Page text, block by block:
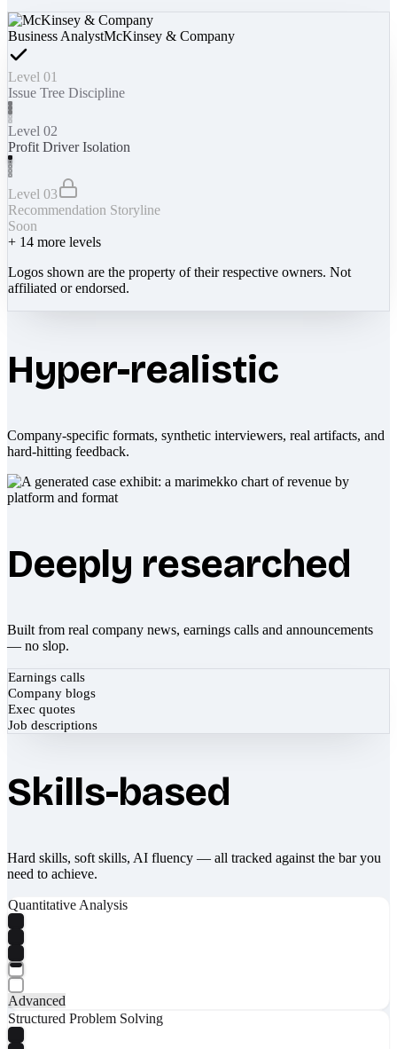
Business AnalystMcKinsey & Company
Level 01
Issue Tree Discipline
Level 02
Profit Driver Isolation
Level 03
Recommendation Storyline
Soon
+ 14 more levels
Logos shown are the property of their respective owners. Not
affiliated or endorsed.
Hyper-realistic
Company-specific formats, synthetic interviewers, real artifacts, and
hard-hitting feedback.
Deeply researched
Built from real company news, earnings calls and announcements
— no slop.
Earnings calls
Company blogs
Exec quotes
Job descriptions
Skills-based
Hard skills, soft skills, AI fluency — all tracked against the bar you
need to achieve.
Quantitative Analysis
Advanced
Structured Problem Solving